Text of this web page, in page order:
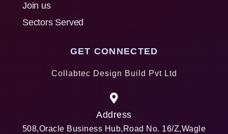
Join us
Sectors Served
GET CONNECTED
Collabtec Design Build Pvt Ltd
Address
508,Oracle Business Hub,Road No. 16/Z,Wagle